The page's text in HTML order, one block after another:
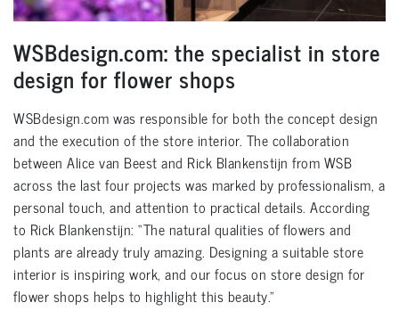
WSBdesign.com: the specialist in store
design for flower shops
WSBdesign.com was responsible for both the concept design
and the execution of the store interior. The collaboration
between Alice van Beest and Rick Blankenstijn from WSB
across the last four projects was marked by professionalism, a
personal touch, and attention to practical details. According
to Rick Blankenstijn: “The natural qualities of flowers and
plants are already truly amazing. Designing a suitable store
interior is inspiring work, and our focus on store design for
flower shops helps to highlight this beauty.”